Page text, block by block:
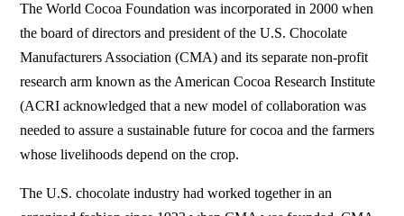
The World Cocoa Foundation was incorporated in 2000 when
the board of directors and president of the U.S. Chocolate
Manufacturers Association (CMA) and its separate non-profit
research arm known as the American Cocoa Research Institute
(ACRI acknowledged that a new model of collaboration was
needed to assure a sustainable future for cocoa and the farmers
whose livelihoods depend on the crop.
The U.S. chocolate industry had worked together in an